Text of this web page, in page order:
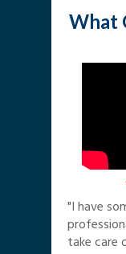
"I have
take care
What